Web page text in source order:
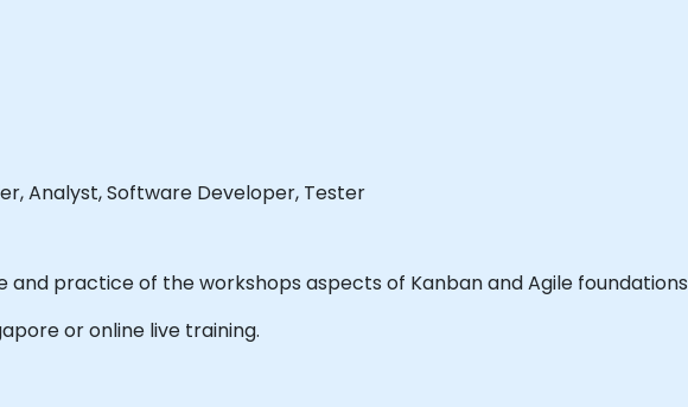
Analyst, Software Developer, Tester
The purpose of this training is to acquire knowledge and practice of the workshops aspects of Kanban and Agile
or online live training.